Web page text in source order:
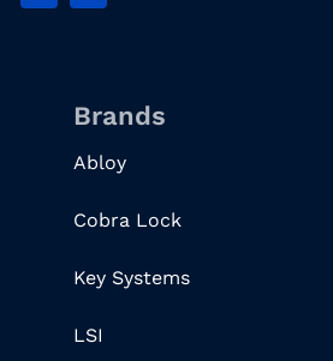
Brands
Abloy
Cobra Lock
Key Systems
LSI